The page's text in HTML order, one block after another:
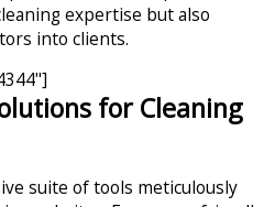
expertise but also
into clients.
for Cleaning
suite of tools meticulously